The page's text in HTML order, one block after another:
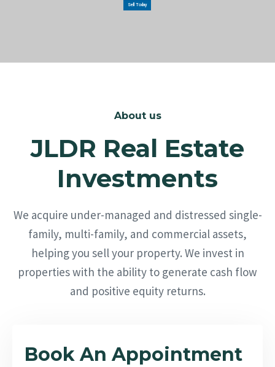
Sell Today
About us
JLDR Real Estate
Investments
We acquire under-managed and distressed single-
family, multi-family, and commercial assets,
helping you sell your property. We invest in
properties with the ability to generate cash flow
and positive equity returns.
Book An Appointment